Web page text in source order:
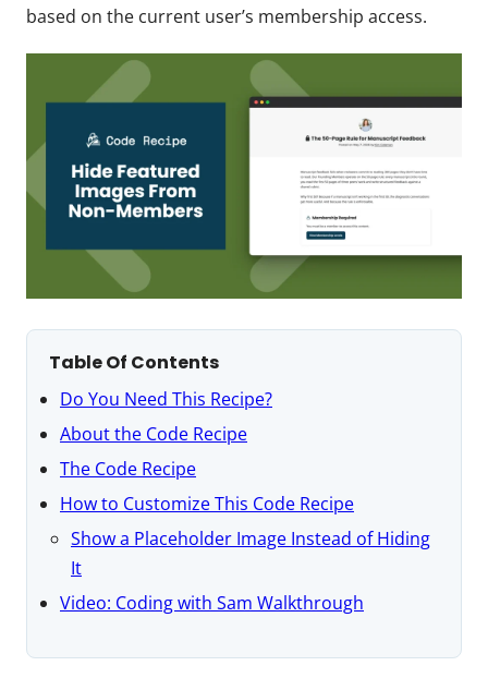
based on the current user’s membership access.
Table Of Contents
Do You Need This Recipe?
About the Code Recipe
The Code Recipe
How to Customize This Code Recipe
Show a Placeholder Image Instead of Hiding
It
Video: Coding with Sam Walkthrough